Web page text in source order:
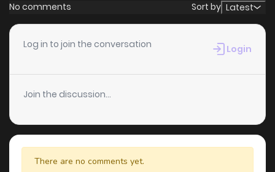
No comments Sort by Latest
Log in to join the conversation Login
Join the discussion...
There are no comments yet.